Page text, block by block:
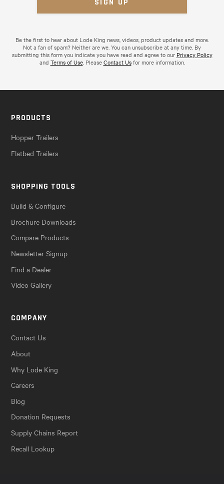
Be the first to hear about Lode King news, videos, product updates and more.
Not a fan of spam? Neither are we. You can unsubscribe at any time. By
submitting this form you indicate you have read and agree to our Privacy Policy
and Terms of Use. PleaseContact Usfor more information.
PRODUCTS
Hopper Trailers
Flatbed Trailers
SHOPPING TOOLS
Build & Configure
Brochure Downloads
Compare Products
Newsletter Signup
Find a Dealer
Video Gallery
COMPANY
Contact Us
About
Why Lode King
Careers
Blog
Donation Requests
Supply Chains Report
Recall Lookup